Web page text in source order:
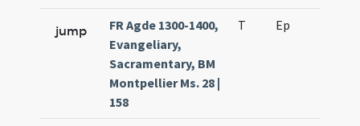
jump
FR Agde 1300-1400,
Evangeliary,
Sacramentary, BM
Montpellier Ms. 28 |
158
T Ep